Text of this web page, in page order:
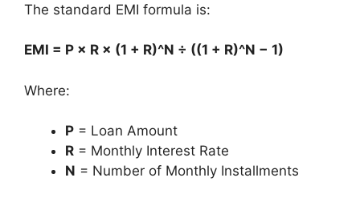
The standard EMI formula is:
EMI = P × R × (1 + R)^N ÷ ((1 + R)^N − 1)
Where:
P = Loan Amount
R = Monthly Interest Rate
N = Number of Monthly Installments